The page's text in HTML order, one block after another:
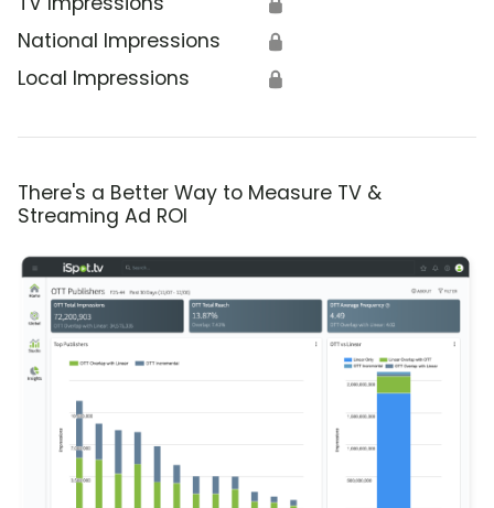
National Impressions 🔒
Local Impressions 🔒
There's a Better Way to Measure TV &
Streaming Ad ROI